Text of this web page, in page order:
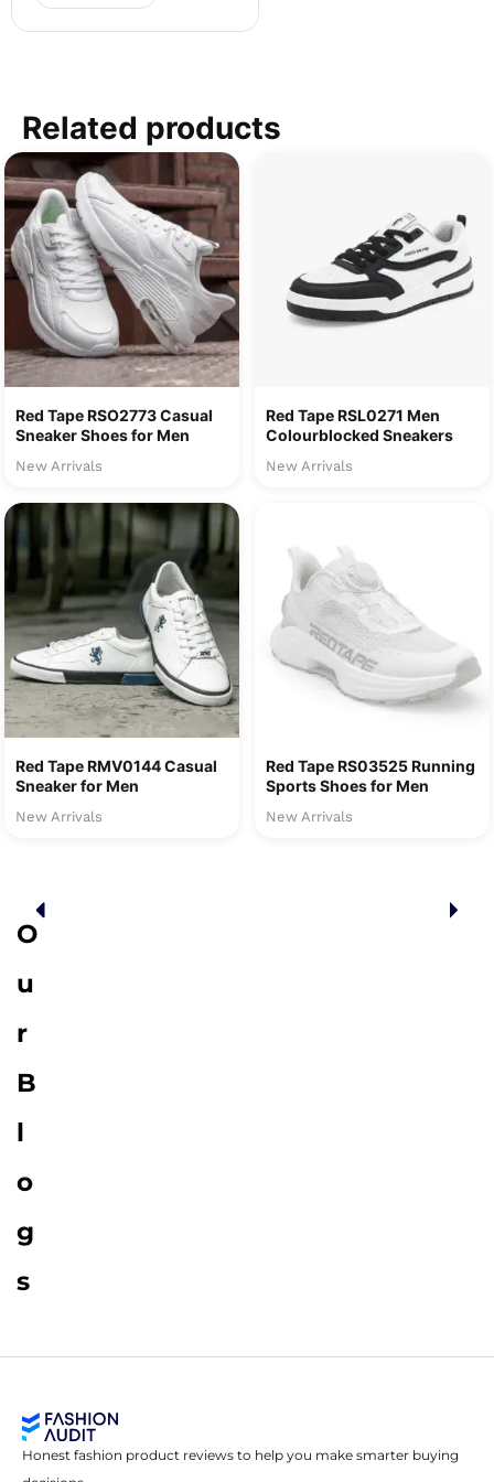
Related products
Red Tape RSO2773 Casual
Sneaker Shoes for Men
New Arrivals
Red Tape RSL0271 Men
Colourblocked Sneakers
New Arrivals
Red Tape RMV0144 Casual
Sneaker for Men
New Arrivals
Red Tape RS03525 Running
Sports Shoes for Men
New Arrivals
O
u
r
B
l
o
g
s
Honest fashion product reviews to help you make smarter buying